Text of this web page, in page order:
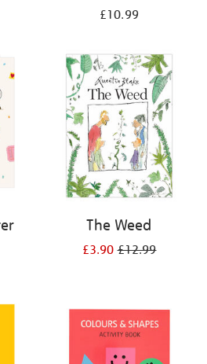
£10.99
The Weed
£3.90£12.99